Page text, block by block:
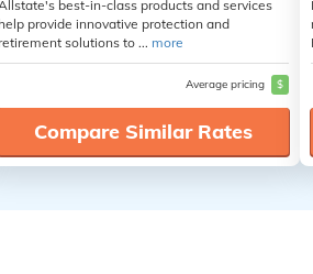
best-in-class products and services
help provide innovative protection and
retirement solutions to ... more
Average pricing $
Compare Similar Rates